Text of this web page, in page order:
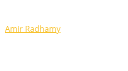
Amir Radhamy